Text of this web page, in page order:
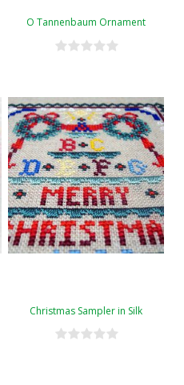
O Tannenbaum Ornament
Christmas Sampler in Silk